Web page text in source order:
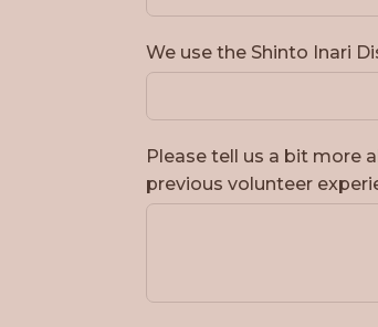
We use the Shinto Inari
Please tell us a bit more
previous volunteer